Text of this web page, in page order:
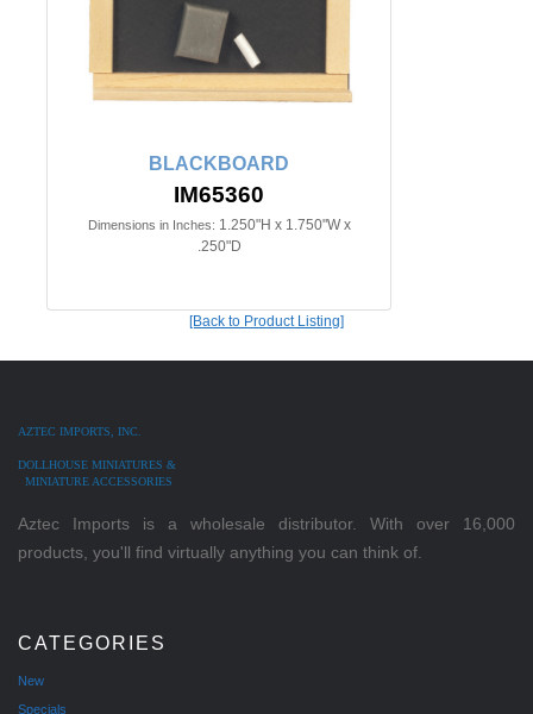
BLACKBOARD
IM65360
Dimensions in Inches: 1.250"H x 1.750"W x
.250"D
[Back to Product Listing]
AZTEC IMPORTS, INC.
DOLLHOUSE MINIATURES &
MINIATURE ACCESSORIES
Aztec Imports is a wholesale distributor. With over 16,000
products, you'll find virtually anything you can think of.
CATEGORIES
New
Specials